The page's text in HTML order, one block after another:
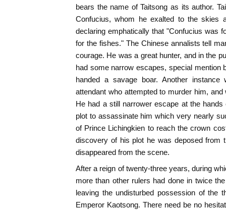
bears the name of Taitsong as its author.
Confucius, whom he exalted to the skies
declaring emphatically that "Confucius was
for the fishes." The Chinese annalists tell
courage. He was a great hunter, and in the
had some narrow escapes, special mention
handed a savage boar. Another
attendant who attempted to murder him,
He had a still narrower escape at the
plot to assassinate him which very nearly
of Prince Lichingkien to reach the crown
discovery of his plot he was deposed from
disappeared from the scene.
After a reign of twenty-three years, during
more than other rulers had done in twice
leaving the undisturbed possession of the
Emperor Kaotsong. There need be no